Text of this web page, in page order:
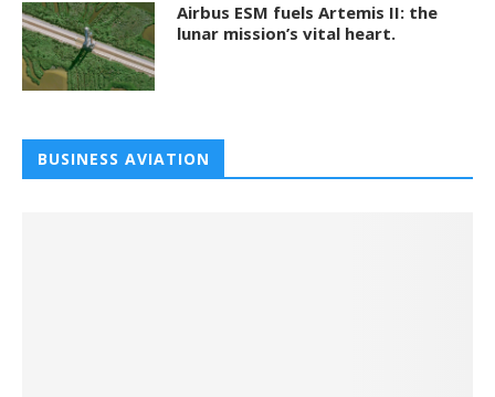
Airbus ESM fuels Artemis II: the
lunar mission’s vital heart.
BUSINESS AVIATION